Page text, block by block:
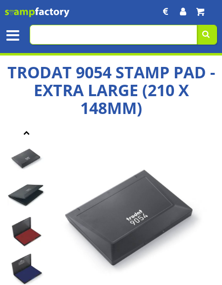
TRODAT 9054 STAMP PAD -
EXTRA LARGE (210 X
148MM)